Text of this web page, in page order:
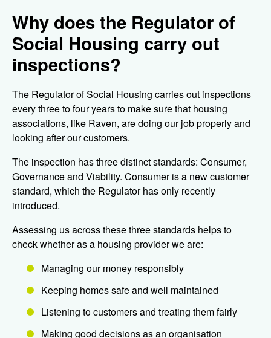
Why does the Regulator of
Social Housing carry out
inspections?
The Regulator of Social Housing carries out inspections
every three to four years to make sure that housing
associations, like Raven, are doing our job properly and
looking after our customers.
The inspection has three distinct standards: Consumer,
Governance and Viability. Consumer is a new customer
standard, which the Regulator has only recently
introduced.
Assessing us across these three standards helps to
check whether as a housing provider we are:
Managing our money responsibly
Keeping homes safe and well maintained
Listening to customers and treating them fairly
Making good decisions as an organisation